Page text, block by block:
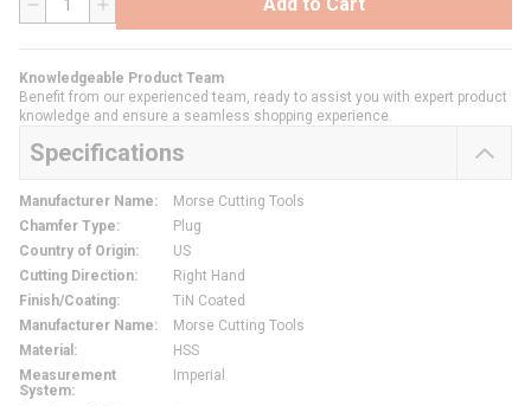
QTY
Knowledgeable Product Team
Benefit from our experienced team, ready to assist you with expert product
knowledge and ensure a seamless shopping experience.
Specifications
Manufacturer Name:
Morse Cutting Tools
Chamfer Type:
Plug
Country of Origin:
US
Cutting Direction:
Right Hand
Finish/Coating:
TiN Coated
Manufacturer Name:
Morse Cutting Tools
Material :
HSS
Measurement
System:
Imperial